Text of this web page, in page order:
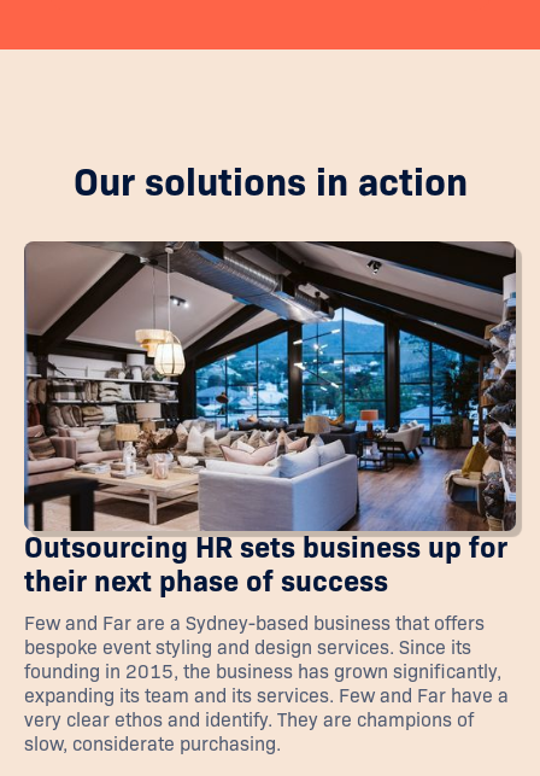
Our solutions in action
Outsourcing HR sets business up for
their next phase of success
Few and Far are a Sydney-based business that offers
bespoke event styling and design services. Since its
founding in 2015, the business has grown significantly,
expanding its team and its services. Few and Far have a
very clear ethos and identify. They are champions of
slow, considerate purchasing.